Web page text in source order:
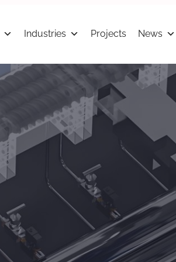
Industries Projects News